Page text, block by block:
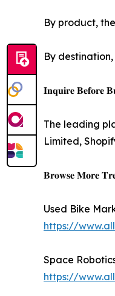
By product,
By
𝐈𝐧𝐪𝐮𝐢𝐫𝐞 𝐁𝐞𝐟𝐨𝐫𝐞
The leading
Limited,
𝐁𝐫𝐨𝐰𝐬𝐞 𝐌𝐨𝐫𝐞
Used Bike
https://
Space
https://